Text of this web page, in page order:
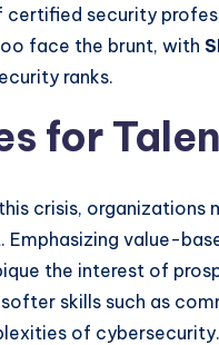
certified security
face the brunt, with
ranks.
for
crisis,
value-
the interest of
skills such as
of cybersecurity.